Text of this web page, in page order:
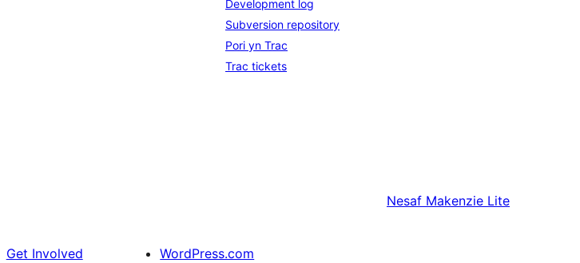
Development log
Subversion repository
Pori yn Trac
Trac tickets
Nesaf Makenzie Lite
Get Involved WordPress.com